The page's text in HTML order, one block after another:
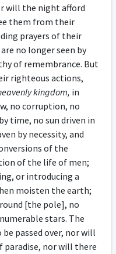
will the night afford
them from their
prayers of their
no longer seen by
of remembrance. But
righteous actions,
kingdom, in
no corruption, no
time, no sun driven in
by necessity, and
of the
of the life of men;
or introducing a
moisten the earth;
[the pole], no
stars. The
passed over, nor will
nor will there